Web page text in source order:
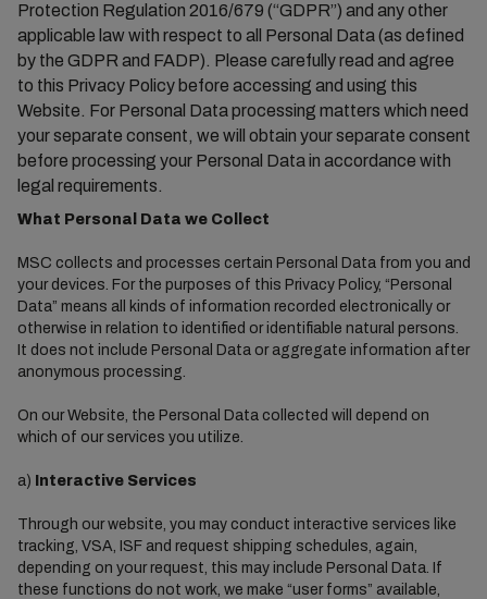
Protection Regulation 2016/679 (“GDPR”) and any other
applicable law with respect to all Personal Data (as defined
by the GDPR and FADP). Please carefully read and agree
to this Privacy Policy before accessing and using this
Website. For Personal Data processing matters which need
your separate consent, we will obtain your separate consent
before processing your Personal Data in accordance with
legal requirements.
What Personal Data we Collect
MSC collects and processes certain Personal Data from you and
your devices. For the purposes of this Privacy Policy, “Personal
Data” means all kinds of information recorded electronically or
otherwise in relation to identified or identifiable natural persons.
It does not include Personal Data or aggregate information after
anonymous processing.
On our Website, the Personal Data collected will depend on
which of our services you utilize.
a) Interactive Services
Through our website, you may conduct interactive services like
tracking, VSA, ISF and request shipping schedules, again,
depending on your request, this may include Personal Data. If
these functions do not work, we make “user forms” available,